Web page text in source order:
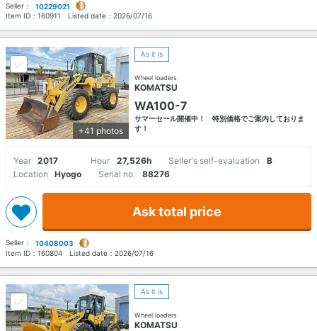
Seller：
10229021
Item ID： 160911 Listed date： 2026/07/16
+41 photos
As it is
Wheel loaders
KOMATSU
WA100-7
サマーセール開催中！ 特別価格でご案内しておりま
す！
Year 2017 Hour 27,526h Seller's self-evaluation
B
Location
Hyogo Serial no. 88276
Ask total price
Seller：
10408003
Item ID： 160804 Listed date： 2026/07/16
As it is
Wheel loaders
KOMATSU